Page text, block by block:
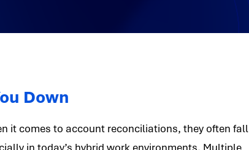
Down
it comes to account reconciliations, they often fall